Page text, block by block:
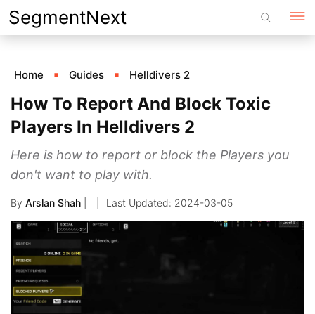
Skip
to
SegmentNext
Home Guides Helldivers 2
How To Report And Block Toxic
Players In Helldivers 2
Here is how to report or block the Players you
don't want to play with.
By Arslan Shah 2024-03-05